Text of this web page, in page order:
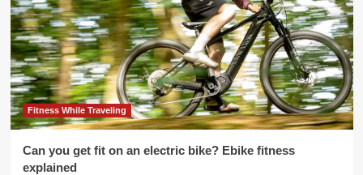
Fitness While Traveling
Can you get fit on an electric bike? Ebike fitness
explained